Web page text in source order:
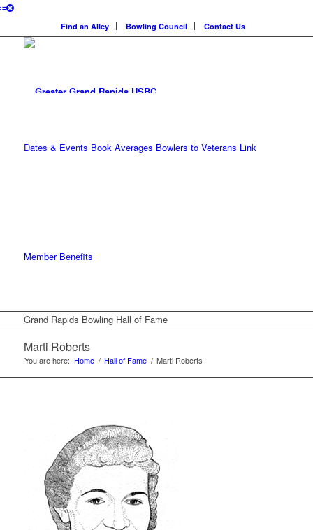
Find an Alley Bowling Council Contact Us
Dates & Events Book Averages Bowlers to Veterans Link
Member Benefits
Grand Rapids Bowling Hall of Fame
Marti Roberts
You are here: Home / Hall of Fame / Marti Roberts